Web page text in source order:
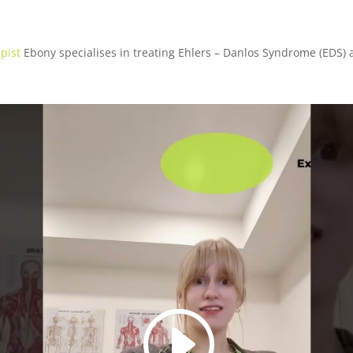
Ebony specialises in treating Ehlers – Danlos Syndrome